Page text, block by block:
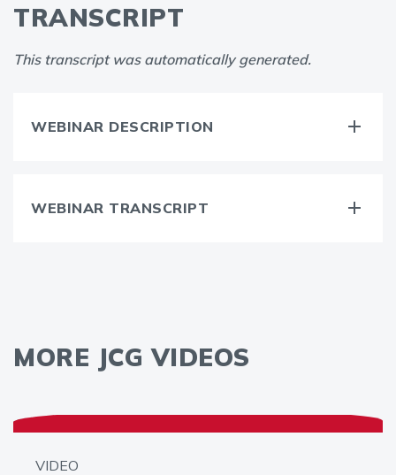
TRANSCRIPT
This transcript was automatically generated.
WEBINAR DESCRIPTION
WEBINAR TRANSCRIPT
MORE JCG VIDEOS
VIDEO